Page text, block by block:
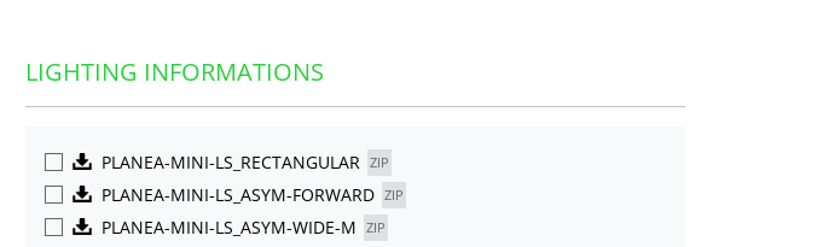
LIGHTING INFORMATIONS
PLANEA-MINI-LS_RECTANGULAR ZIP
PLANEA-MINI-LS_ASYM-FORWARD ZIP
PLANEA-MINI-LS_ASYM-WIDE-M ZIP